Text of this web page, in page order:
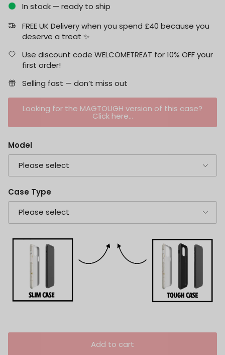
In stock — ready to ship
FREE UK Delivery when you spend £40 because you
deserve a treat ✨
Use discount code WELCOMETREAT for 10% OFF your
first order!
Selling fast — don’t miss out
Looking for the MAGTOUGH version of this case?
Click here...
Model
Please select
Case Type
Please select
Add to cart